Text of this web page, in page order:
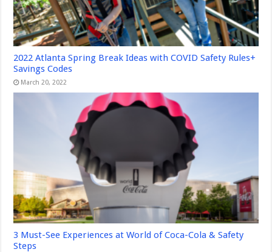
2022 Atlanta Spring Break Ideas with COVID Safety Rules+
Savings Codes
March 20, 2022
3 Must-See Experiences at World of Coca-Cola & Safety
Steps